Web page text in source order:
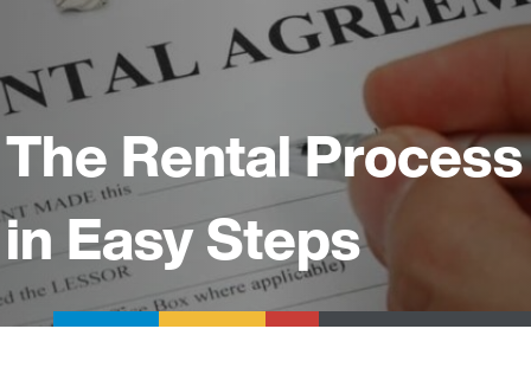
The Rental Process
in Easy Steps